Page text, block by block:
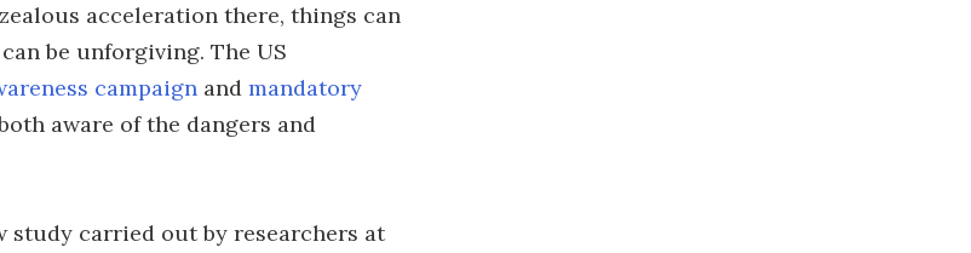
acceleration there, things can
be unforgiving. The US
campaign and mandatory
aware of the dangers and
study carried out by researchers at